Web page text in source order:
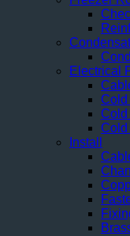
Electrical
Cold
Cold
Cold
Install